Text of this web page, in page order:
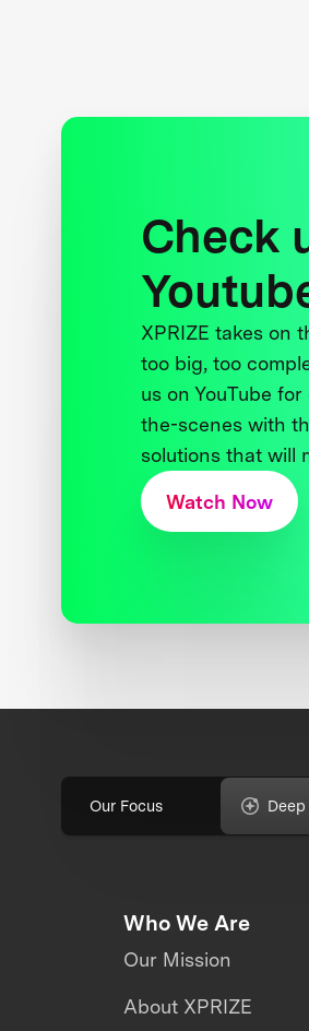
Check
XPRIZE takes on
too big, too
us on YouTube
the-scenes with
solutions that will
Watch Now
Our Focus
Who We Are
Our Mission
About XPRIZE